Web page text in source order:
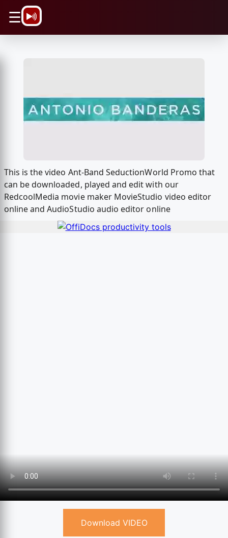
☰
This is the video Ant-Band SeductionWorld Promo that
can be downloaded, played and edit with our
RedcoolMedia movie maker MovieStudio video editor
online and AudioStudio audio editor online
Download VIDEO